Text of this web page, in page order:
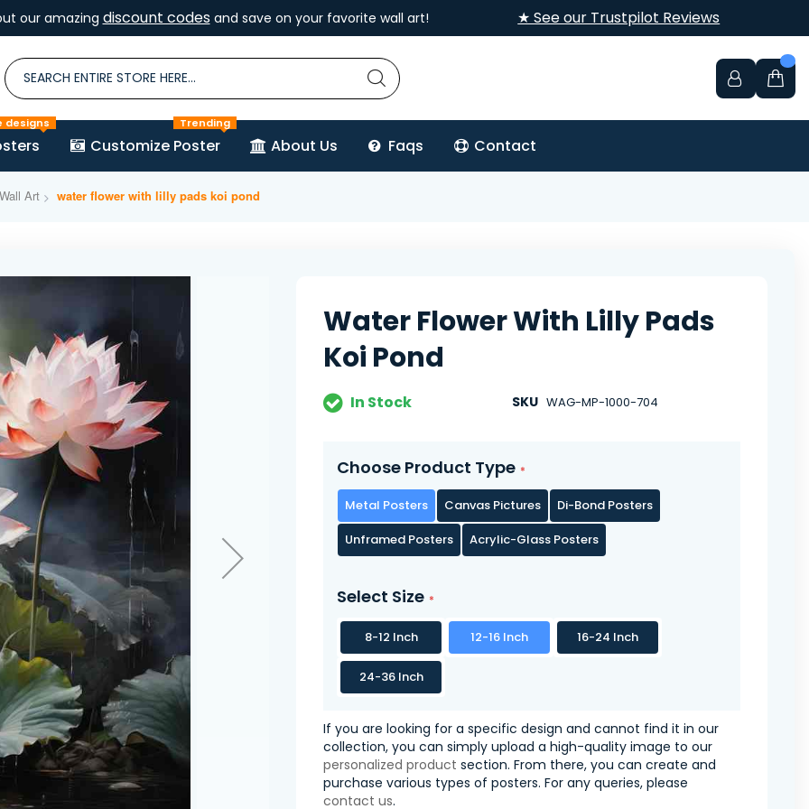
our amazing discount codesand save on your favorite wall art! ★ See our Trustpilot Reviews
designs
Customize Poster
Trending
About Us Faqs Contact
Art water flower with lilly pads koi pond
Water Flower With Lilly Pads
Koi Pond
In Stock SKU WAG-MP-1000-704
Choose Product Type
Metal Posters Canvas Pictures
Di-Bond Posters
Unframed Posters
Acrylic-Glass Posters
Select Size
8-12 Inch 12-16 Inch 16-24 Inch
24-36 Inch
If you are looking for a specific design and cannot find it in our
collection, you can simply upload a high-quality image to our
personalized product section. From there, you can create and
purchase various types of posters. For any queries, please
contact us.